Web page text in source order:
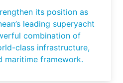
its position as
leading superyacht
combination of
class infrastructure,
maritime framework.